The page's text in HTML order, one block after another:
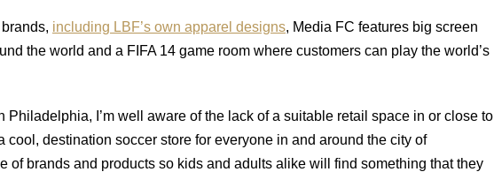
including LBF’s own apparel designs, Media FC features big screen
the world and a FIFA 14 game room where customers can play the world’s
Philadelphia, I’m well aware of the lack of a suitable retail space in or close to
cool, destination soccer store for everyone in and around the city of
of brands and products so kids and adults alike will find something that they